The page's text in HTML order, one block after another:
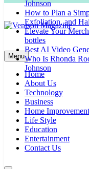
Johnson
How to Plan a
Exfoliation, and
Elevate Your
bottles
Best AI Video
Who Is Rhonda
Johnson
Venison Magazine
Menu
Home
About Us
Technology
Business
Home Improvement
Life Style
Education
Entertainment
Contact Us